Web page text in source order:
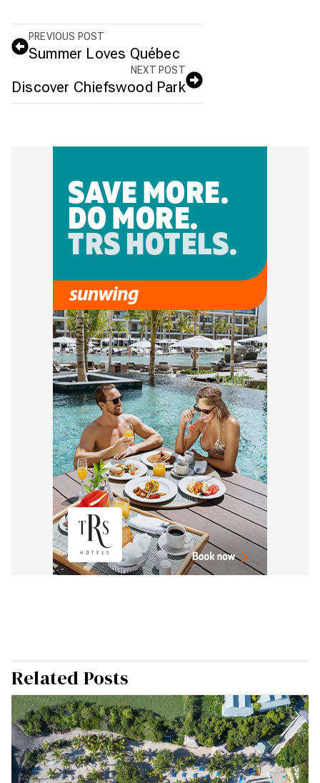
PREVIOUS POST
Summer Loves Québec
NEXT POST
Discover Chiefswood Park
Related Posts